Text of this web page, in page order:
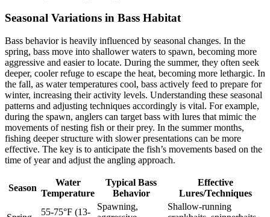
Seasonal Variations in Bass Habitat
Bass behavior is heavily influenced by seasonal changes. In the
spring, bass move into shallower waters to spawn, becoming more
aggressive and easier to locate. During the summer, they often seek
deeper, cooler refuge to escape the heat, becoming more lethargic. In
the fall, as water temperatures cool, bass actively feed to prepare for
winter, increasing their activity levels. Understanding these seasonal
patterns and adjusting techniques accordingly is vital. For example,
during the spawn, anglers can target bass with lures that mimic the
movements of nesting fish or their prey. In the summer months,
fishing deeper structure with slower presentations can be more
effective. The key is to anticipate the fish’s movements based on the
time of year and adjust the angling approach.
Season
Water
Temperature
Typical Bass
Behavior
Effective
Lures/Techniques
55-75°F (13-
Spawning,
Shallow-running